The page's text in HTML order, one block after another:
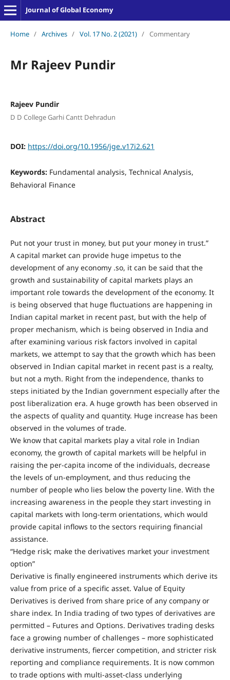
Journal of Global Economy
Home / Archives / Vol. 17 No. 2 (2021) / Commentary
Mr Rajeev Pundir
Rajeev Pundir
D D College Garhi Cantt Dehradun
DOI: https://doi.org/10.1956/jge.v17i2.621
Keywords: Fundamental analysis, Technical Analysis,
Behavioral Finance
Abstract
Put not your trust in money, but put your money in trust.”
A capital market can provide huge impetus to the
development of any economy .so, it can be said that the
growth and sustainability of capital markets plays an
important role towards the development of the economy. It
is being observed that huge fluctuations are happening in
Indian capital market in recent past, but with the help of
proper mechanism, which is being observed in India and
after examining various risk factors involved in capital
markets, we attempt to say that the growth which has been
observed in Indian capital market in recent past is a realty,
but not a myth. Right from the independence, thanks to
steps initiated by the Indian government especially after the
post liberalization era. A huge growth has been observed in
the aspects of quality and quantity. Huge increase has been
observed in the volumes of trade.
We know that capital markets play a vital role in Indian
economy, the growth of capital markets will be helpful in
raising the per-capita income of the individuals, decrease
the levels of un-employment, and thus reducing the
number of people who lies below the poverty line. With the
increasing awareness in the people they start investing in
capital markets with long-term orientations, which would
provide capital inflows to the sectors requiring financial
assistance.
“Hedge risk; make the derivatives market your investment
option”
Derivative is finally engineered instruments which derive its
value from price of a specific asset. Value of Equity
Derivatives is derived from share price of any company or
share index. In India trading of two types of derivatives are
permitted – Futures and Options. Derivatives trading desks
face a growing number of challenges – more sophisticated
derivative instruments, fiercer competition, and stricter risk
reporting and compliance requirements. It is now common
to trade options with multi-asset-class underlying